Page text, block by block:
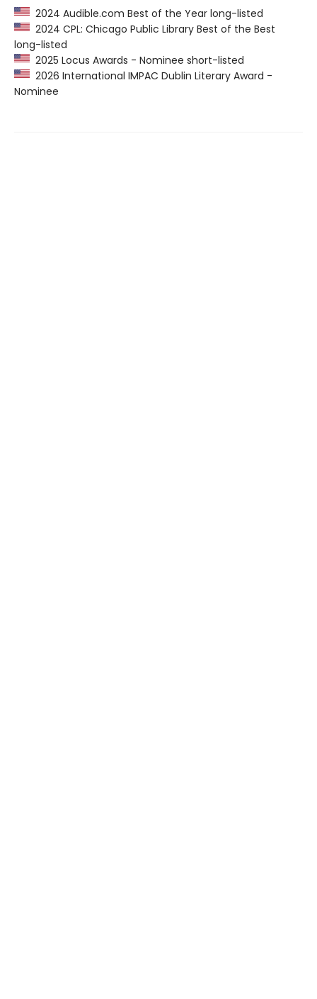
2024 Audible.com Best of the Year long-listed
2024 CPL: Chicago Public Library Best of the Best
long-listed
2025 Locus Awards - Nominee short-listed
2026 International IMPAC Dublin Literary Award -
Nominee